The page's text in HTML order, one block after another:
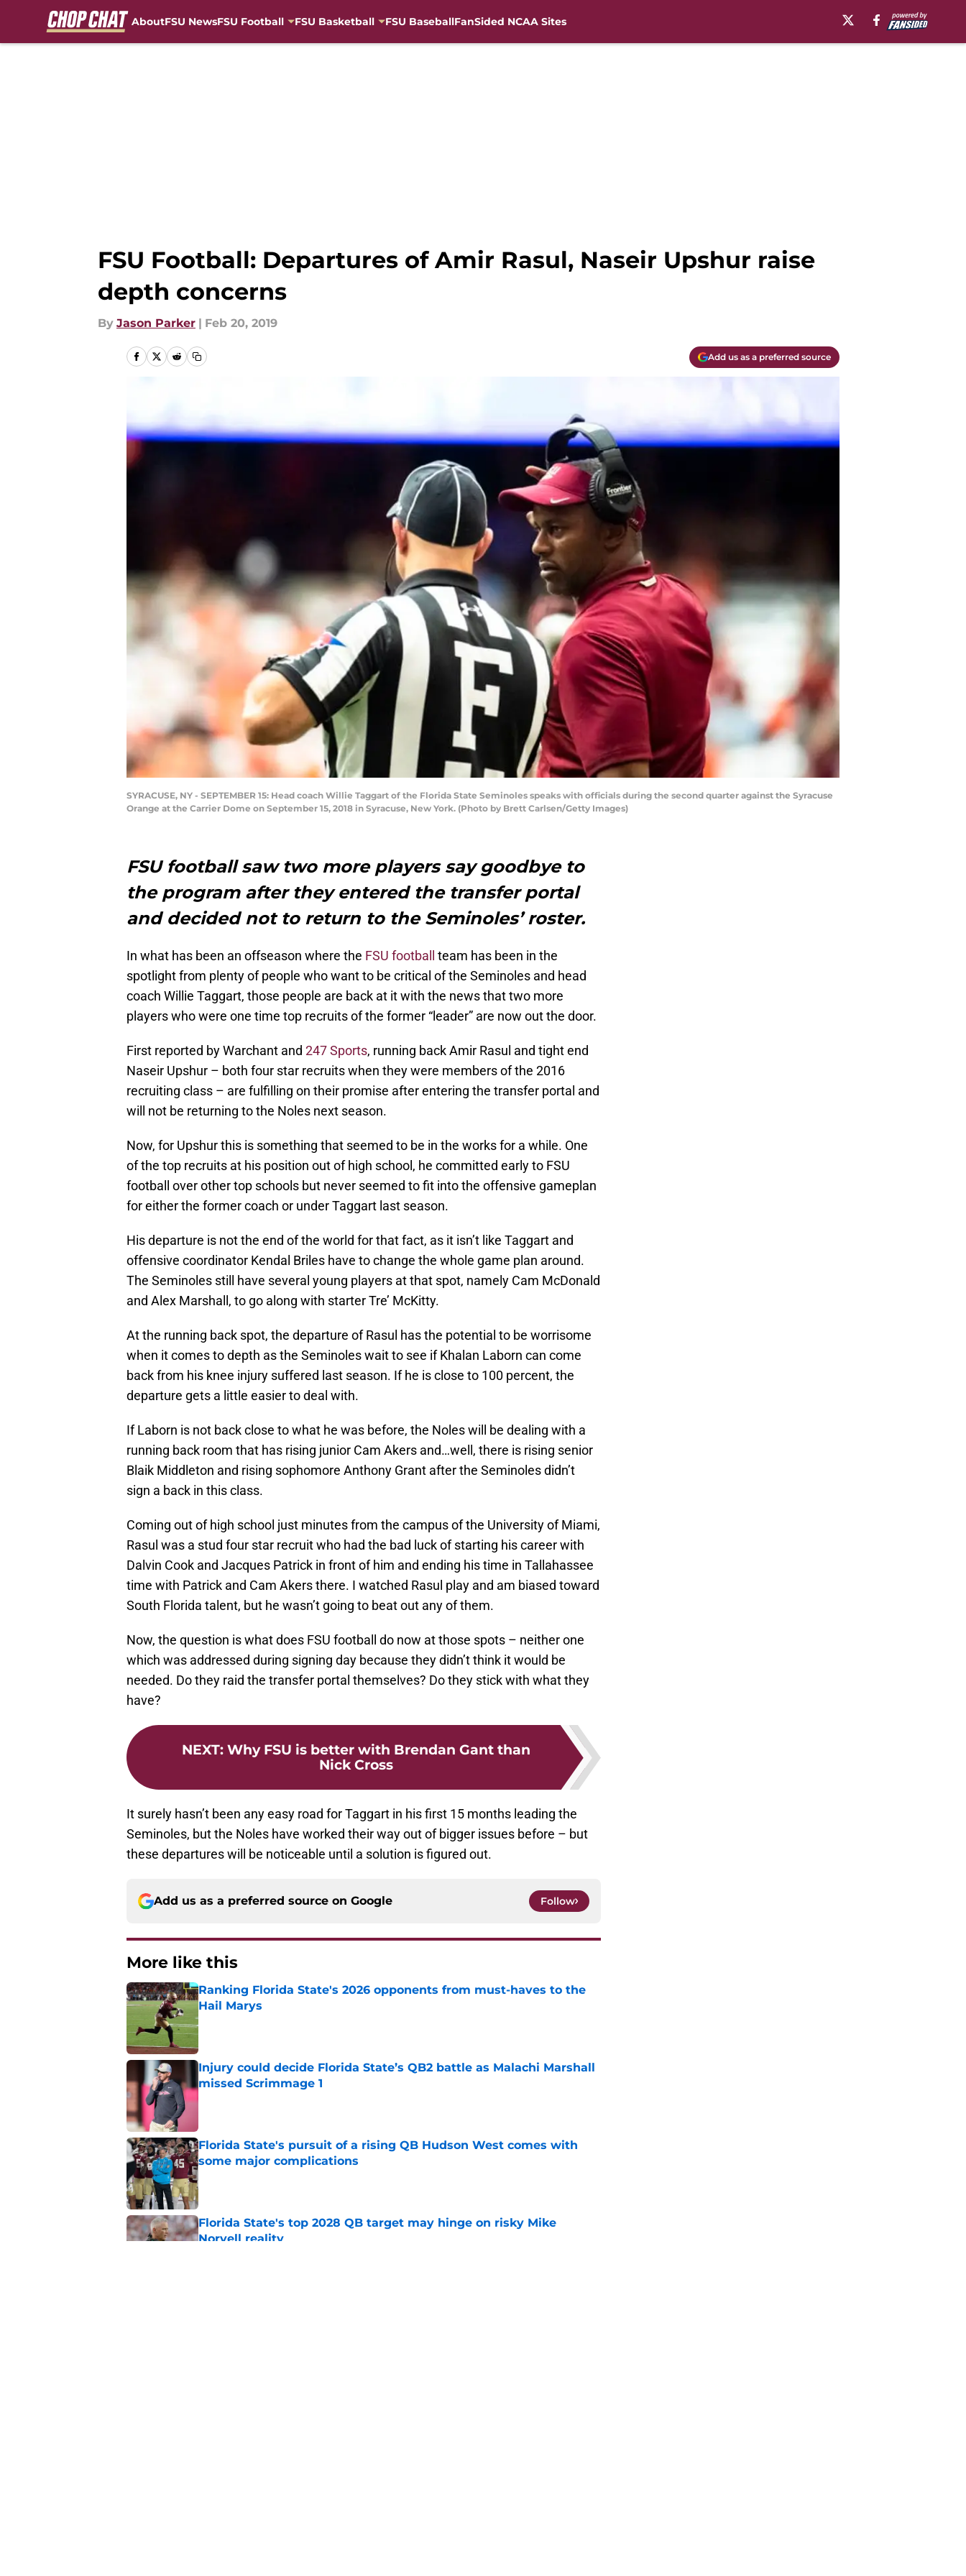
AboutFSU NewsFSU Football FSU Basketball FSU BaseballFanSided NCAA Sites
FSU Football: Departures of Amir Rasul, Naseir Upshur raise
depth concerns
By Jason Parker | Feb 20, 2019
Add us as a preferred source
SYRACUSE, NY - SEPTEMBER 15: Head coach Willie Taggart of the Florida State Seminoles speaks with officials during the second quarter against the Syracuse
Orange at the Carrier Dome on September 15, 2018 in Syracuse, New York. (Photo by Brett Carlsen/Getty Images)
FSU football saw two more players say goodbye to
the program after they entered the transfer portal
and decided not to return to the Seminoles’ roster.
In what has been an offseason where the FSU football
team has been in the
spotlight from plenty of people who want to be critical of the Seminoles and head
coach Willie Taggart, those people are back at it with the news that two more
players who were one time top recruits of the former “leader” are now out the door.
First reported by Warchant and 247 Sports, running back Amir Rasul and tight end
Naseir Upshur – both four star recruits when they were members of the 2016
recruiting class – are fulfilling on their promise after entering the transfer portal and
will not be returning to the Noles next season.
Now, for Upshur this is something that seemed to be in the works for a while. One
of the top recruits at his position out of high school, he committed early to FSU
football over other top schools but never seemed to fit into the offensive gameplan
for either the former coach or under Taggart last season.
His departure is not the end of the world for that fact, as it isn’t like Taggart and
offensive coordinator Kendal Briles have to change the whole game plan around.
The Seminoles still have several young players at that spot, namely Cam McDonald
and Alex Marshall, to go along with starter Tre’ McKitty.
At the running back spot, the departure of Rasul has the potential to be worrisome
when it comes to depth as the Seminoles wait to see if Khalan Laborn can come
back from his knee injury suffered last season. If he is close to 100 percent, the
departure gets a little easier to deal with.
If Laborn is not back close to what he was before, the Noles will be dealing with a
running back room that has rising junior Cam Akers and…well, there is rising senior
Blaik Middleton and rising sophomore Anthony Grant after the Seminoles didn’t
sign a back in this class.
Coming out of high school just minutes from the campus of the University of Miami,
Rasul was a stud four star recruit who had the bad luck of starting his career with
Dalvin Cook and Jacques Patrick in front of him and ending his time in Tallahassee
time with Patrick and Cam Akers there. I watched Rasul play and am biased toward
South Florida talent, but he wasn’t going to beat out any of them.
Now, the question is what does FSU football do now at those spots – neither one
which was addressed during signing day because they didn’t think it would be
needed. Do they raid the transfer portal themselves? Do they stick with what they
have?
NEXT: Why FSU is better with Brendan Gant than
Nick Cross
It surely hasn’t been any easy road for Taggart in his first 15 months leading the
Seminoles, but the Noles have worked their way out of bigger issues before – but
these departures will be noticeable until a solution is figured out.
Add us as a preferred source on Google Follow
More like this
Ranking Florida State's 2026 opponents from must-haves to the
Hail Marys
Published by on Invalid Date
Injury could decide Florida State’s QB2 battle as Malachi Marshall
missed Scrimmage 1
Florida State's pursuit of a rising QB Hudson West comes with
some major complications
Florida State's top 2028 QB target may hinge on risky Mike
Norvell reality